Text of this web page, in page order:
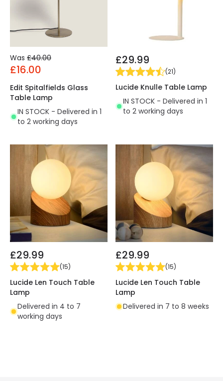
Was £40.00
£16.00
Edit Spitalfields Glass
Table Lamp
IN STOCK - Delivered in 1
to 2 working days
£29.99
(21)
Lucide Knulle Table Lamp
IN STOCK - Delivered in 1
to 2 working days
£29.99
(15)
Lucide Len Touch Table
Lamp
Delivered in 4 to 7
working days
£29.99
(15)
Lucide Len Touch Table
Lamp
Delivered in 7 to 8 weeks